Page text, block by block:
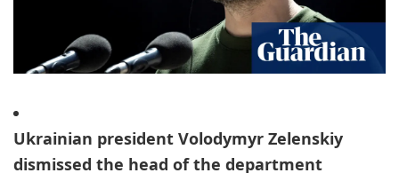
Ukrainian president Volodymyr Zelenskiy
dismissed the head of the department